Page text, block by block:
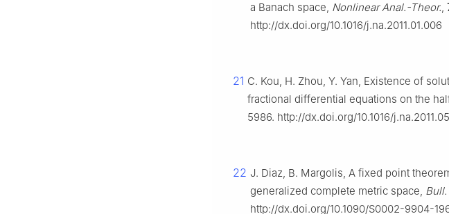
a Banach space, Nonlinear Anal.-Theor.,
http://dx.doi.org/10.1016/j.na.2011.01.006
21 C. Kou, H. Zhou, Y. Yan, Existence of
fractional differential equations on the
5986. http://dx.doi.org/10.1016/
22 J. Diaz, B. Margolis, A fixed point
generalized complete metric space, Bull.
http://dx.doi.org/10.1090/S0002-9904-